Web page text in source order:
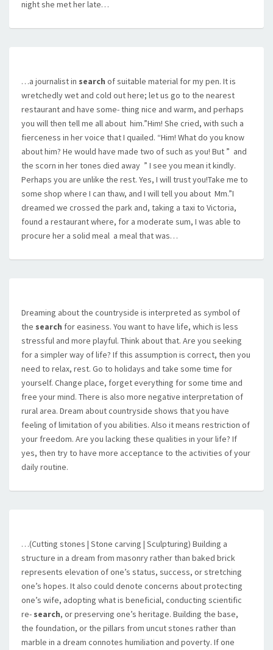
night she met her late…
…a journalist in search of suitable material for my pen. It is
wretchedly wet and cold out here; let us go to the nearest
restaurant and have some- thing nice and warm, and perhaps
you will then tell me all about  him.”Him! She cried, with such a
fierceness in her voice that I quailed. “Him! What do you know
about him? He would have made two of such as you! But ”  and
the scorn in her tones died away  ” I see you mean it kindly.
Perhaps you are unlike the rest. Yes, I will trust you!Take me to
some shop where I can thaw, and I will tell you about  Mm.”I
dreamed we crossed the park and, taking a taxi to Victoria,
found a restaurant where, for a moderate sum, I was able to
procure her a solid meal  a meal that was…
Dreaming about the countryside is interpreted as symbol of
the search for easiness. You want to have life, which is less
stressful and more playful. Think about that. Are you seeking
for a simpler way of life? If this assumption is correct, then you
need to relax, rest. Go to holidays and take some time for
yourself. Change place, forget everything for some time and
free your mind. There is also more negative interpretation of
rural area. Dream about countryside shows that you have
feeling of limitation of you abilities. Also it means restriction of
your freedom. Are you lacking these qualities in your life? If
yes, then try to have more acceptance to the activities of your
daily routine.
…(Cutting stones | Stone carving | Sculpturing) Building a
structure in a dream from masonry rather than baked brick
represents elevation of one’s status, success, or stretching
one’s hopes. It also could denote concerns about protecting
one’s wife, adopting what is beneficial, conducting scientific
re- search, or preserving one’s heritage. Building the base,
the foundation, or the pillars from uncut stones rather than
marble in a dream connotes humiliation and poverty. If one